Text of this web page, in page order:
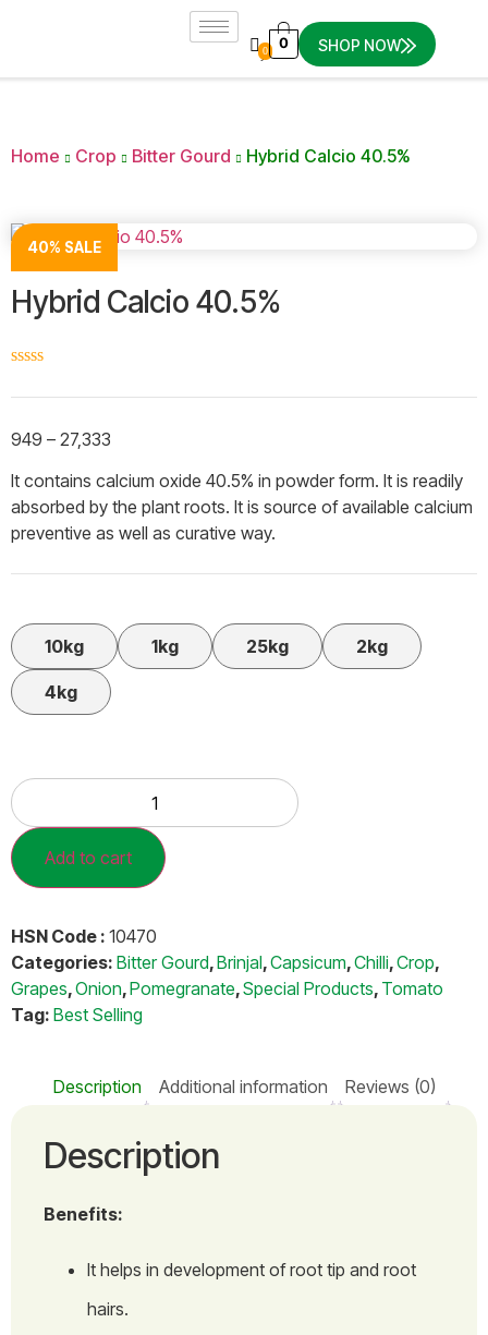
0 0 SHOP NOW
Home Crop Bitter Gourd Hybrid Calcio 40.5%
40% SALE
Hybrid Calcio 40.5%
949 – 27,333
It contains calcium oxide 40.5% in powder form. It is readily
absorbed by the plant roots. It is source of available calcium
preventive as well as curative way.
10kg 1kg 25kg 2kg
4kg
Add to cart
HSN Code : 10470
Categories: Bitter Gourd,Brinjal,Capsicum,Chilli,Crop,
Grapes,Onion,Pomegranate,Special Products, Tomato
Tag: Best Selling
Description Additional information Reviews (0)
Description
Benefits:
It helps in development of root tip and root
hairs.